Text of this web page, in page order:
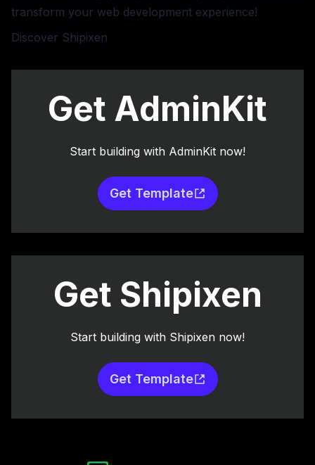
transform your web development experience!
Discover Shipixen
Get AdminKit
Start building with AdminKit now!
Get Template
Get Shipixen
Start building with Shipixen now!
Get Template